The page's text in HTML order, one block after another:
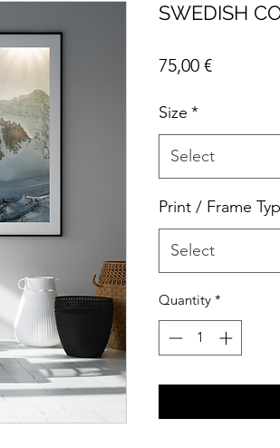
SWEDISH
75,00 €Price
Size *
Select
Print / Frame
Select
Quantity *